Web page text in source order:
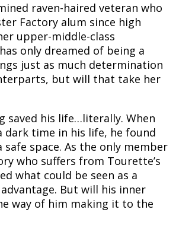
raven-haired veteran who
Factory alum since high
upper-middle-class
only dreamed of being a
just as much determination
but will that take her
saved his life…literally. When
dark time in his life, he found
space. As the only member
who suffers from Tourette’s
what could be seen as a
But will his inner
way of him making it to the